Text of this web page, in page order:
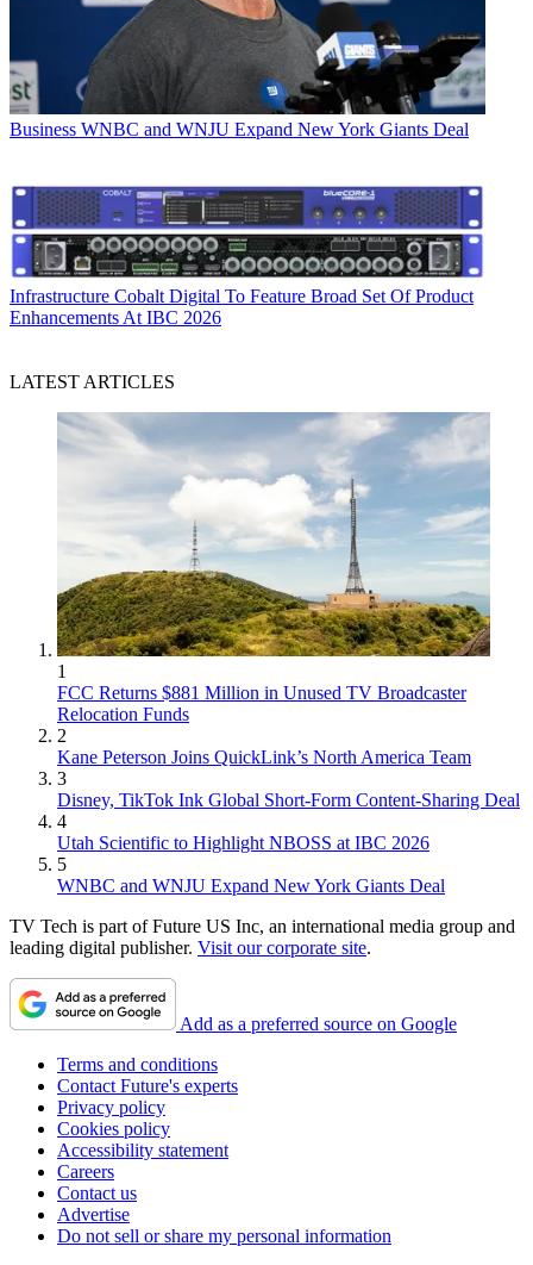
Business WNBC and WNJU Expand New York Giants Deal
Infrastructure Cobalt Digital To Feature Broad Set Of Product
Enhancements At IBC 2026
LATEST ARTICLES
1
FCC Returns $881 Million in Unused TV Broadcaster
Relocation Funds
2
Kane Peterson Joins QuickLink’s North America Team
3
Disney, TikTok Ink Global Short-Form Content-Sharing Deal
4
Utah Scientific to Highlight NBOSS at IBC 2026
5
WNBC and WNJU Expand New York Giants Deal
TV Tech is part of Future US Inc, an international media group and
leading digital publisher. Visit our corporate site.
Add as a preferred source on Google
Terms and conditions
Contact Future's experts
Privacy policy
Cookies policy
Accessibility statement
Careers
Contact us
Advertise
Do not sell or share my personal information